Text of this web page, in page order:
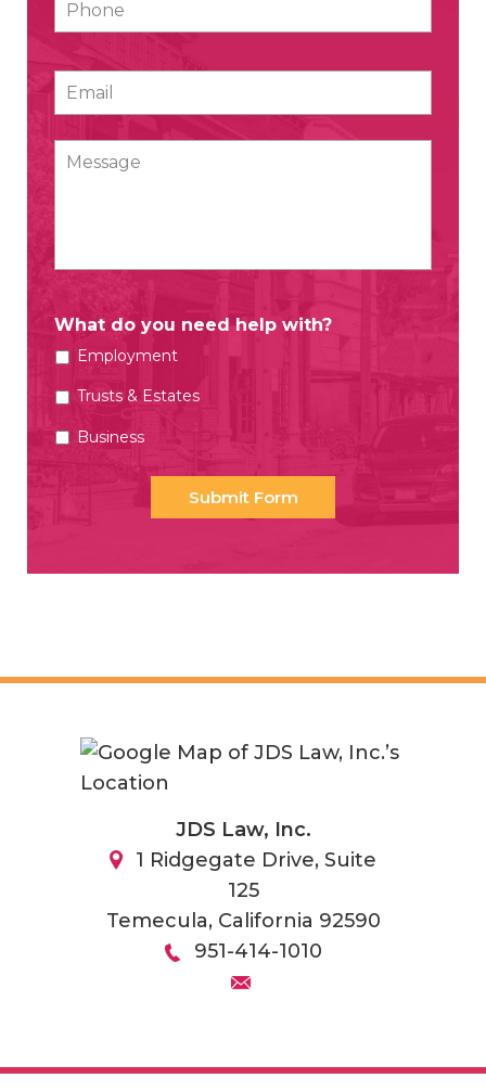
Email *
Message
What do you need help with?
Employment
Trusts & Estates
Business
JDS Law, Inc.
1 Ridgegate Drive, Suite
125
Temecula, California 92590
951-414-1010